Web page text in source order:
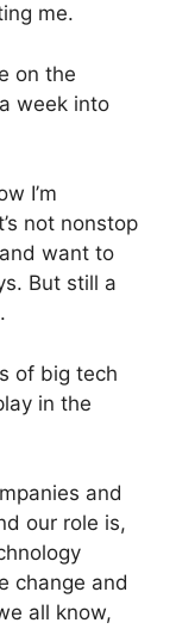
me.
on the
week into
I’m
not nonstop
want to
But still a
of big tech
in the
and
our role is,
change and
all know,